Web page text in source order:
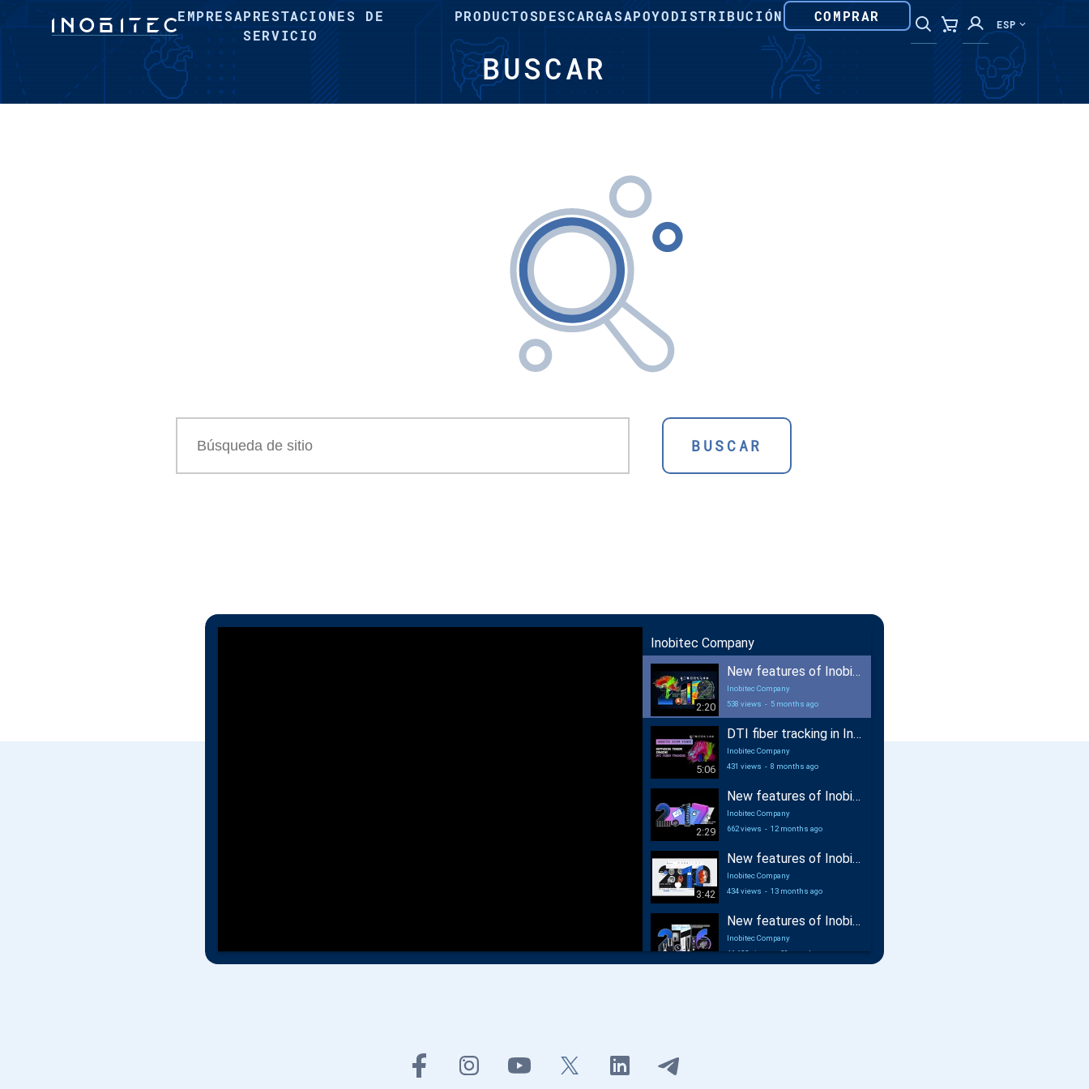
EMPRESAPRESTACIONES DE
SERVICIO
PRODUCTOSDESCARGASAPOYODISTRIBUCIÓN COMPRAR ESP
BUSCAR
BUSCAR
Inobitec Company
2:20
New features of Inobitec DICOM Viewer 2.18
Inobitec Company
538 views - 5 months ago
5:06
DTI fiber tracking in Inobitec DICOM Viewer Pro
Inobitec Company
431 views - 8 months ago
2:29
New features of Inobitec DICOM Viewer 2.17
Inobitec Company
662 views - 12 months ago
3:42
New features of Inobitec Web DICOM Viewer 2.10
Inobitec Company
434 views - 13 months ago
New features of Inobitec DICOM Viewer 2.16
Inobitec Company
46,632 views - 20 months ago